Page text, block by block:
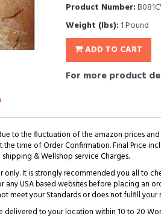
Product Number:
Weight (lbs): 1 Pound
ADD TO CART
For more product
to the fluctuation of the amazon prices
time of Order Confirmation. Final Price
& Wellshop service Charges.
only. It is strongly recommended you all to
USA based websites before placing an
meet your Standards or does not fulfill your
delivered to your location within 10 to 20